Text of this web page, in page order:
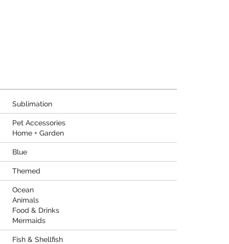
Sublimation
Pet Accessories
Home + Garden
Blue
Themed
Ocean
Animals
Food & Drinks
Mermaids
Fish & Shellfish